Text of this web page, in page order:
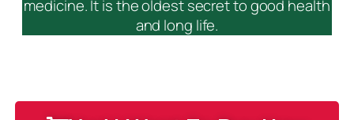
medicine. It is the oldest secret to good health
and long life.